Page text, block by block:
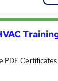
PDF